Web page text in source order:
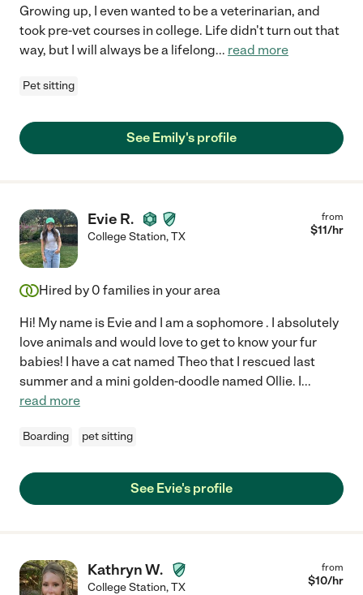
Growing up, I even wanted to be a veterinarian, and
took pre-vet courses in college. Life didn't turn out that
way, but I will always be a lifelong... read more
Pet sitting
See Emily's profile
Evie R.
College Station,TX
from
$11/hr
Hired by 0 families in your area
Hi! My name is Evie and I am a sophomore . I absolutely
love animals and would love to get to know your fur
babies! I have a cat named Theo that I rescued last
summer and a mini golden-doodle named Ollie. I...
read more
Boarding pet sitting
See Evie's profile
Kathryn W.
College Station,TX
from
$10/hr